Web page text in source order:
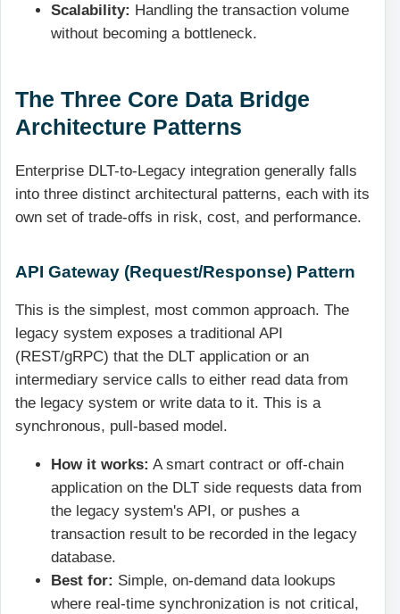
Scalability: Handling the transaction volume
without becoming a bottleneck.
The Three Core Data Bridge
Architecture Patterns
Enterprise DLT-to-Legacy integration generally falls
into three distinct architectural patterns, each with its
own set of trade-offs in risk, cost, and performance.
API Gateway (Request/Response) Pattern
This is the simplest, most common approach. The
legacy system exposes a traditional API
(REST/gRPC) that the DLT application or an
intermediary service calls to either read data from
the legacy system or write data to it. This is a
synchronous, pull-based model.
How it works: A smart contract or off-chain
application on the DLT side requests data from
the legacy system's API, or pushes a
transaction result to be recorded in the legacy
database.
Best for: Simple, on-demand data lookups
where real-time synchronization is not critical,